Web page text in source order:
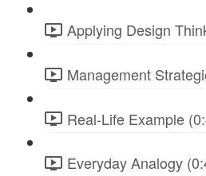
Applying Design
Management
Real-Life Example
Everyday Analogy